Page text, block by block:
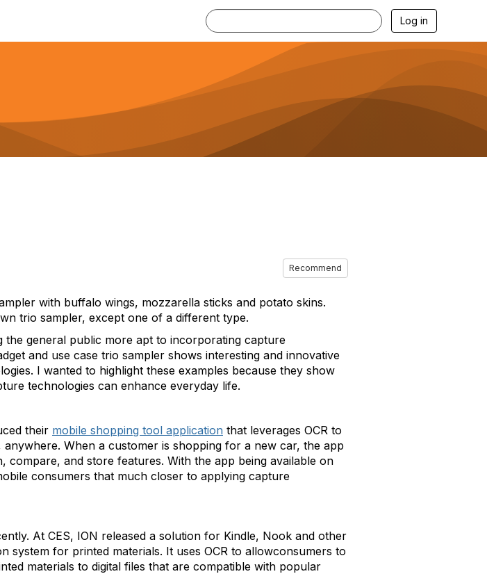
Log in
Recommend
with buffalo wings, mozzarella sticks and potato skins.
trio sampler, except one of a different type.
general public more apt to incorporating capture
and use case trio sampler shows interesting and innovative
I wanted to highlight these examples because they show
technologies can enhance everyday life.
their mobile shopping tool application that leverages OCR to
When a customer is shopping for a new car, the app
and store features. With the app being available on
consumers that much closer to applying capture
At CES, ION released a solution for Kindle, Nook and other
system for printed materials. It uses OCR to allowconsumers to
materials to digital files that are compatible with popular